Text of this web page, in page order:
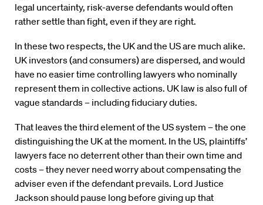
legal uncertainty, risk-averse defendants would often
rather settle than fight, even if they are right.
In these two respects, the UK and the US are much alike.
UK investors (and consumers) are dispersed, and would
have no easier time controlling lawyers who nominally
represent them in collective actions. UK law is also full of
vague standards – including fiduciary duties.
That leaves the third element of the US system – the one
distinguishing the UK at the moment. In the US, plaintiffs’
lawyers face no deterrent other than their own time and
costs – they never need worry about compensating the
adviser even if the defendant prevails. Lord Justice
Jackson should pause long before giving up that